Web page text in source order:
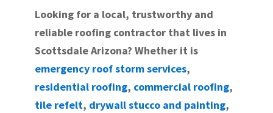
Looking for a local, trustworthy and
reliable roofing contractor that lives in
Scottsdale Arizona? Whether it is
emergency roof storm services,
residential roofing, commercial roofing,
tile refelt, drywall stucco and painting,